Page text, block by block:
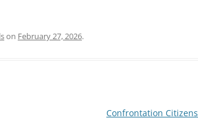
on February 27, 2026.
Confrontation Citizens